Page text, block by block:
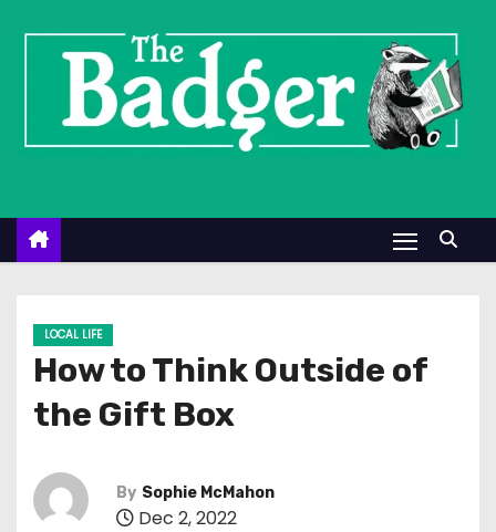
n
LOCAL LIFE
How to Think Outside of
the Gift Box
By Sophie McMahon
Dec 2, 2022